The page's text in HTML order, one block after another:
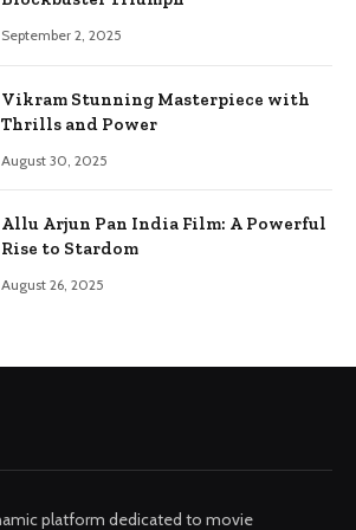
September 2, 2025
Vikram Stunning Masterpiece with
Thrills and Power
August 30, 2025
Allu Arjun Pan India Film: A Powerful
Rise to Stardom
August 26, 2025
platform dedicated to movie